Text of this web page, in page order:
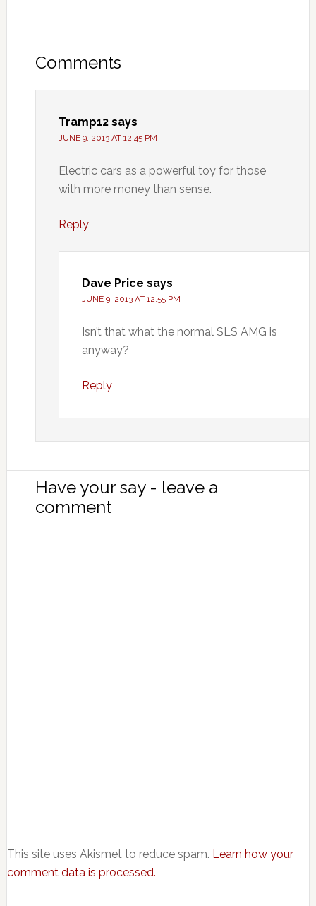
Comments
Tramp12 says
JUNE 9, 2013 AT 12:45 PM
Electric cars as a powerful toy for those
with more money than sense.
Reply
Dave Price says
JUNE 9, 2013 AT 12:55 PM
Isn’t that what the normal SLS AMG is
anyway?
Reply
Have your say - leave a
comment
This site uses Akismet to reduce spam. Learn how your
comment data is processed.